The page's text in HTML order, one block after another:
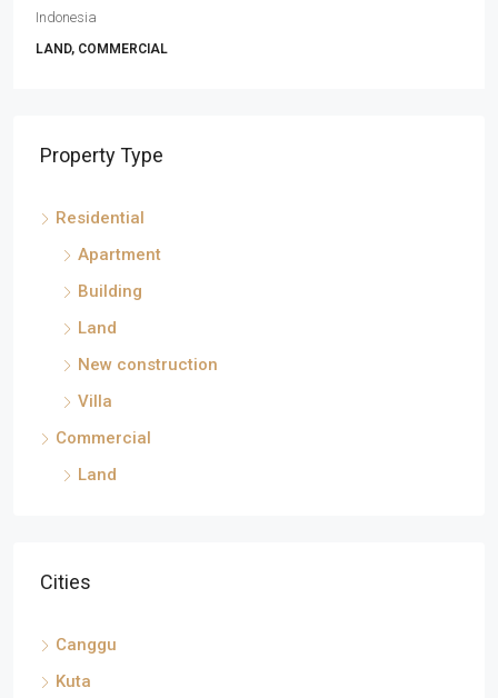
2
VILLA, RESIDENTIAL
Property Type
Residential
Apartment
Building
Land
New construction
Villa
Commercial
Land
Cities
Canggu
Kuta